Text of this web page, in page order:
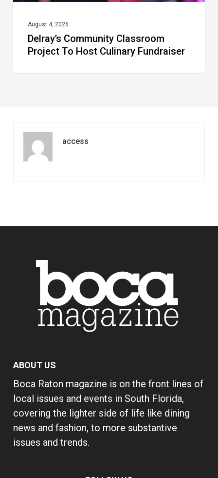
August 4, 2026
Delray’s Community Classroom
Project To Host Culinary Fundraiser
access
ABOUT US
Boca Raton magazine is on the front lines of
local issues and events in South Florida,
covering the lighter side of life like dining
news and fashion, to more substantive
issues and trends.